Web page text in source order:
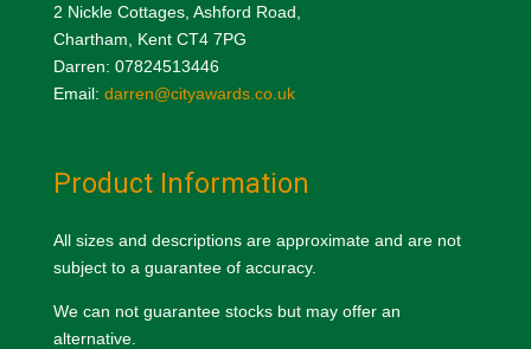
2 Nickle Cottages, Ashford Road,
Chartham, Kent CT4 7PG
Darren: 07824513446
Email: darren@cityawards.co.uk
Product Information
All sizes and descriptions are approximate and are not
subject to a guarantee of accuracy.
We can not guarantee stocks but may offer an
alternative.